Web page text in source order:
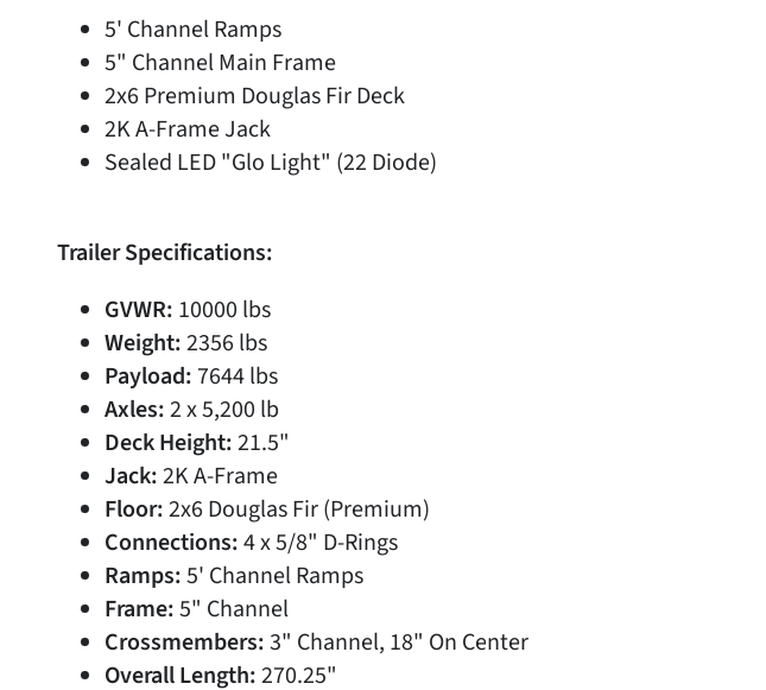
5' Channel Ramps
5" Channel Main Frame
2x6 Premium Douglas Fir Deck
2K A-Frame Jack
Sealed LED "Glo Light" (22 Diode)
Trailer Specifications:
GVWR: 10000 lbs
Weight:2356 lbs
Payload: 7644 lbs
Axles:2 x 5,200 lb
Deck Height:21.5"
Jack:2K A-Frame
Floor:2x6 Douglas Fir (Premium)
Connections:4 x 5/8" D-Rings
Ramps:5' Channel Ramps
Frame:5" Channel
Crossmembers:3" Channel, 18" On Center
Overall Length:270.25"